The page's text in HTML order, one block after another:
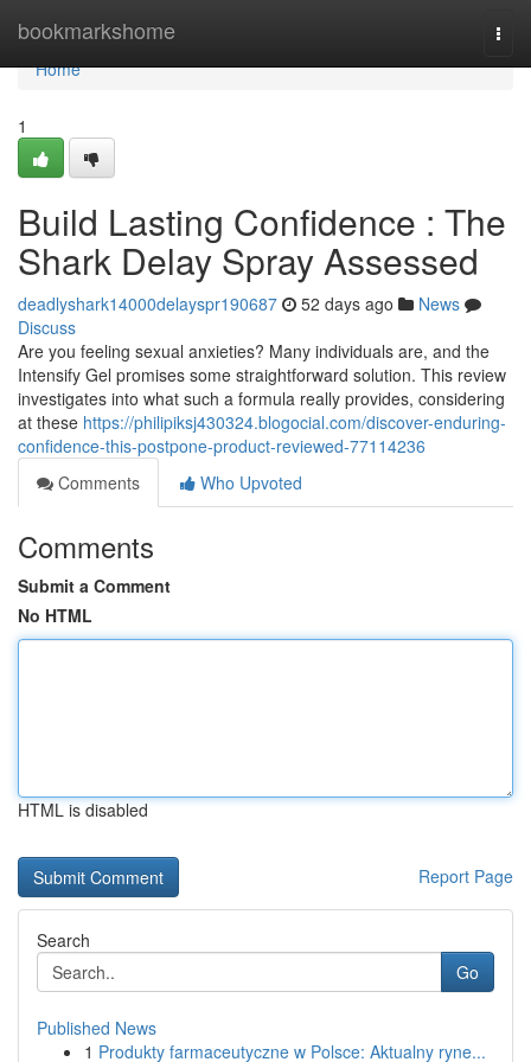
bookmarkshome
Home
Home
1
Build Lasting Confidence : The
Shark Delay Spray Assessed
deadlyshark14000delayspr190687 52 days ago
News
Discuss
Are you feeling sexual anxieties? Many individuals are, and the
Intensify Gel promises some straightforward solution. This review
investigates into what such a formula really provides, considering
at these https://philipiksj430324.blogocial.com/discover-enduring-
confidence-this-postpone-product-reviewed-77114236
Comments
Who Upvoted
Comments
Submit a Comment
No HTML
HTML is disabled
Report Page
Search
Go
Published News
1 Produkty farmaceutyczne w Polsce: Aktualny ryne...